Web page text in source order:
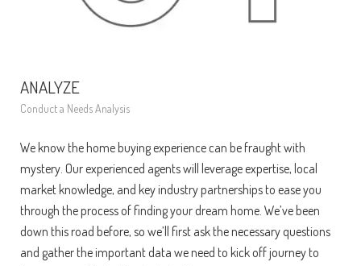
ANALYZE
Conduct a Needs Analysis
We know the home buying experience can be fraught with
mystery. Our experienced agents will leverage expertise, local
market knowledge, and key industry partnerships to ease you
through the process of finding your dream home. We’ve been
down this road before, so we’ll first ask the necessary questions
and gather the important data we need to kick off journey to